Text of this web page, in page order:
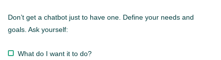
Don’t get a chatbot just to have one. Define your needs and
goals. Ask yourself:
What do I want it to do?